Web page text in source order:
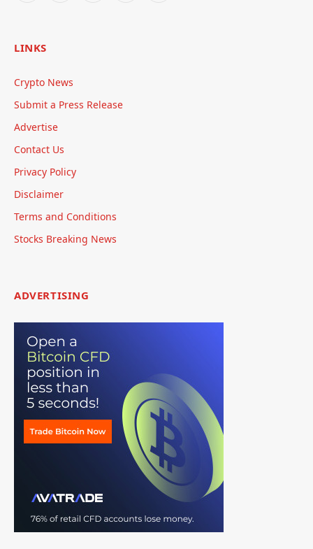
LINKS
Crypto News
Submit a Press Release
Advertise
Contact Us
Privacy Policy
Disclaimer
Terms and Conditions
Stocks Breaking News
ADVERTISING